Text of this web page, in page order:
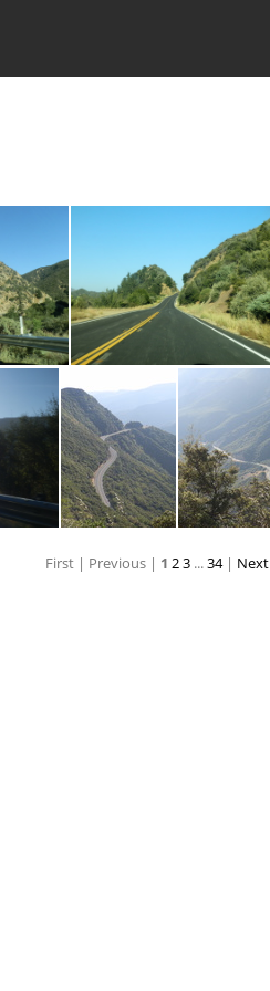
P8090138
First | Previous | 1 23 ...34 | Next